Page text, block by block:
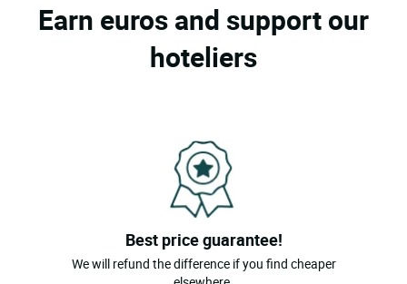
Earn euros and support our
hoteliers
Best price guarantee!
We will refund the difference if you find cheaper